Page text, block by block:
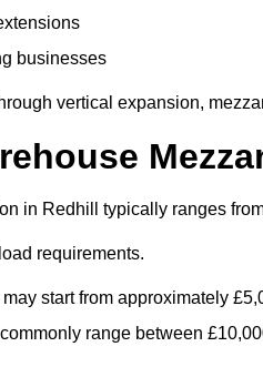
businesses
vertical expansion,
in Redhill typically ranges
requirements.
start from approximately
range between